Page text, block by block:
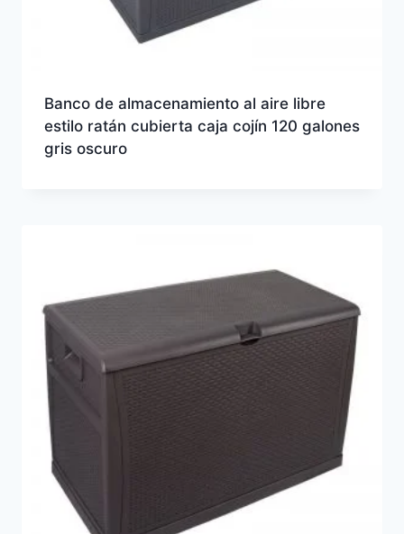
Banco de almacenamiento al aire libre
estilo ratán cubierta caja cojín 120 galones
gris oscuro